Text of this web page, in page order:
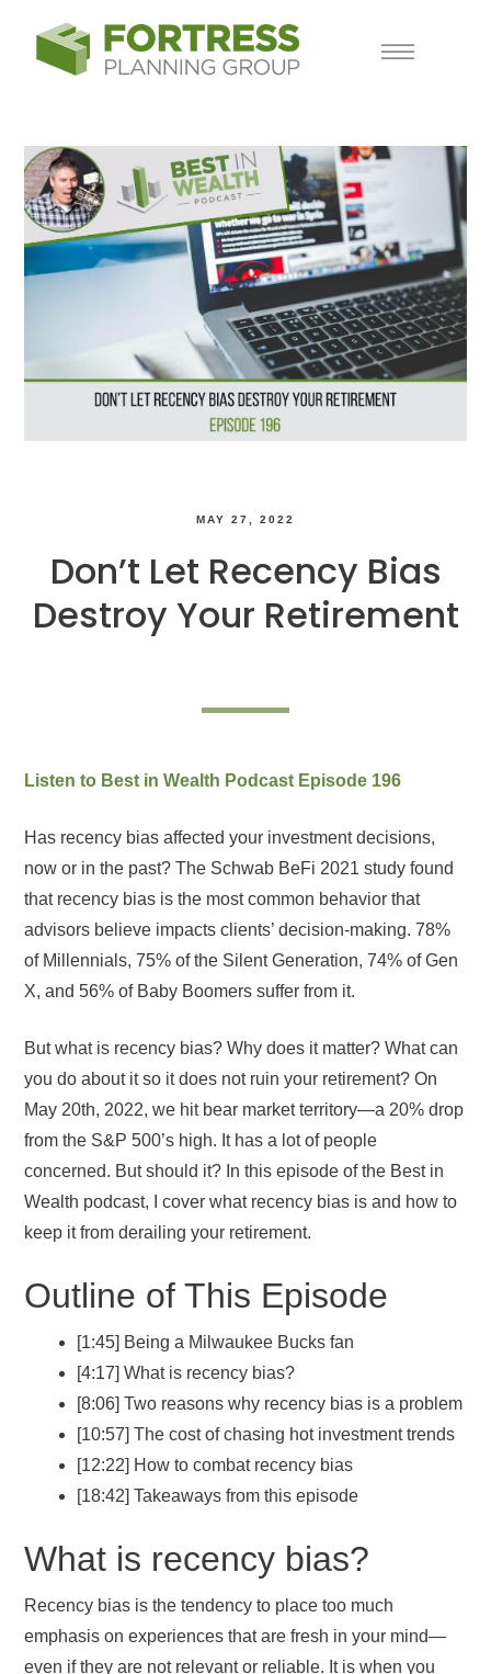
MAY 27, 2022
Don’t Let Recency Bias
Destroy Your Retirement
Listen to Best in Wealth Podcast Episode 196
Has recency bias affected your investment decisions,
now or in the past? The Schwab BeFi 2021 study found
that recency bias is the most common behavior that
advisors believe impacts clients’ decision-making. 78%
of Millennials, 75% of the Silent Generation, 74% of Gen
X, and 56% of Baby Boomers suffer from it.
But what is recency bias? Why does it matter? What can
you do about it so it does not ruin your retirement? On
May 20th, 2022, we hit bear market territory—a 20% drop
from the S&P 500’s high. It has a lot of people
concerned. But should it? In this episode of the Best in
Wealth podcast, I cover what recency bias is and how to
keep it from derailing your retirement.
Outline of This Episode
[1:45] Being a Milwaukee Bucks fan
[4:17] What is recency bias?
[8:06] Two reasons why recency bias is a problem
[10:57] The cost of chasing hot investment trends
[12:22] How to combat recency bias
[18:42] Takeaways from this episode
What is recency bias?
Recency bias is the tendency to place too much
emphasis on experiences that are fresh in your mind—
even if they are not relevant or reliable. It is when you